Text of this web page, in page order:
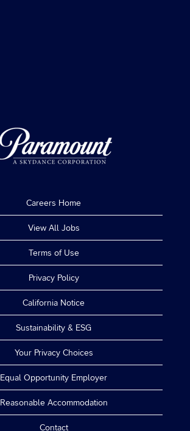
Careers Home
View All Jobs
Terms of Use
Privacy Policy
California Notice
Sustainability & ESG
Your Privacy Choices
Equal Opportunity Employer
Reasonable Accommodation
Contact